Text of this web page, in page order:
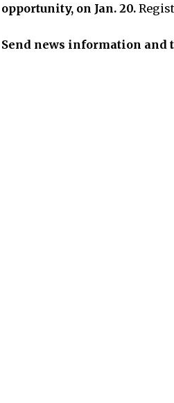
opportunity, on Jan. 20.
Send news information and